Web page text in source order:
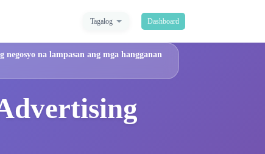
Tagalog Dashboard
na lampasan ang mga hangganan